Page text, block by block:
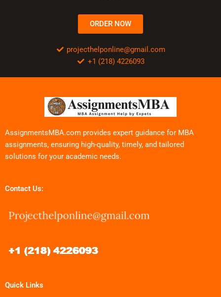
ORDER NOW
projecthelponline@gmail.com
+1 (218) 4226093
AssignmentsMBA.com provides expert guidance for MBA
assignments, ensuring high-quality, timely, and tailored
solutions for your academic needs.
Contact Us:
Quick Links